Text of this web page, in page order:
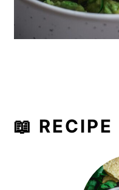
📖 RECIPE